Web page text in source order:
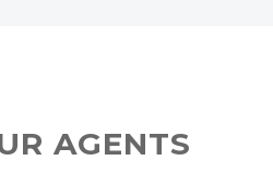
AGENTS